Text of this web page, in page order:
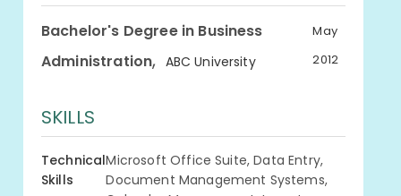
Bachelor's Degree in Business
Administration, ABC University
May
2012
SKILLS
Technical
Skills
Microsoft Office Suite, Data Entry,
Document Management Systems,